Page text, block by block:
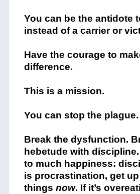
You can be the antidote
instead of a carrier or
Have the courage to
difference.
This is a mission.
You can stop the plague.
Break the dysfunction.
hebetude with
to much happiness:
is procrastination, get up
things now. If it’s